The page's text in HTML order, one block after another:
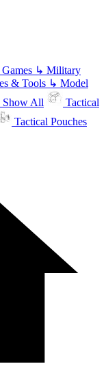
↳ Military
& Tools ↳ Model
Show All
Tactical
Tactical Pouches